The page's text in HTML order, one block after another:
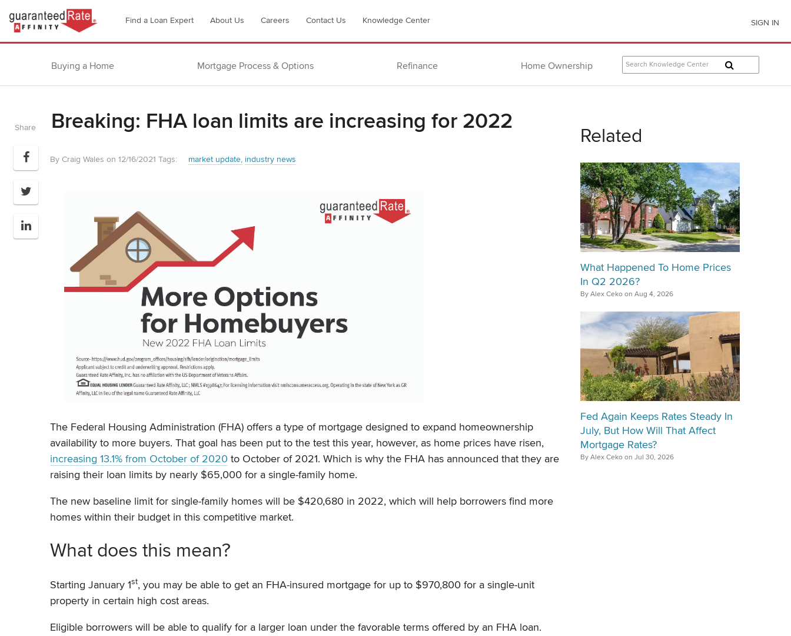
Go
to
Guaranteed
–
Company
Find a Loan Expert About Us Careers Contact Us Knowledge Center SIGN IN
Buying a Home Mortgage Process & Options Refinance Home Ownership
Breaking: FHA loan limits are increasing for 2022
Share
By Craig Wales on 12/16/2021 Tags: market update industry news
The Federal Housing Administration (FHA) offers a type of mortgage designed to expand homeownership
availability to more buyers. That goal has been put to the test this year, however, as home prices have risen,
increasing 13.1% from October of 2020 to October of 2021. Which is why the FHA has announced that they are
raising their loan limits by nearly $65,000 for a single-family home.
The new baseline limit for single-family homes will be $420,680 in 2022, which will help borrowers find more
homes within their budget in this competitive market.
What does this mean?
Starting January 1st, you may be able to get an FHA-insured mortgage for up to $970,800 for a single-unit
property in certain high cost areas.
Eligible borrowers will be able to qualify for a larger loan under the favorable terms offered by an FHA loan.
Related
What Happened To Home Prices
In Q2 2026?
By Alex Ceko on Aug 4, 2026
Fed Again Keeps Rates Steady In
July, But How Will That Affect
Mortgage Rates?
By Alex Ceko on Jul 30, 2026